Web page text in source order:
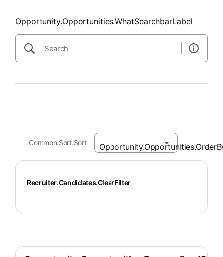
Opportunity.Opportunities.WhatSearchbarLabel
Common.Sort.Sort
Recruiter.Candidates.ClearFilter